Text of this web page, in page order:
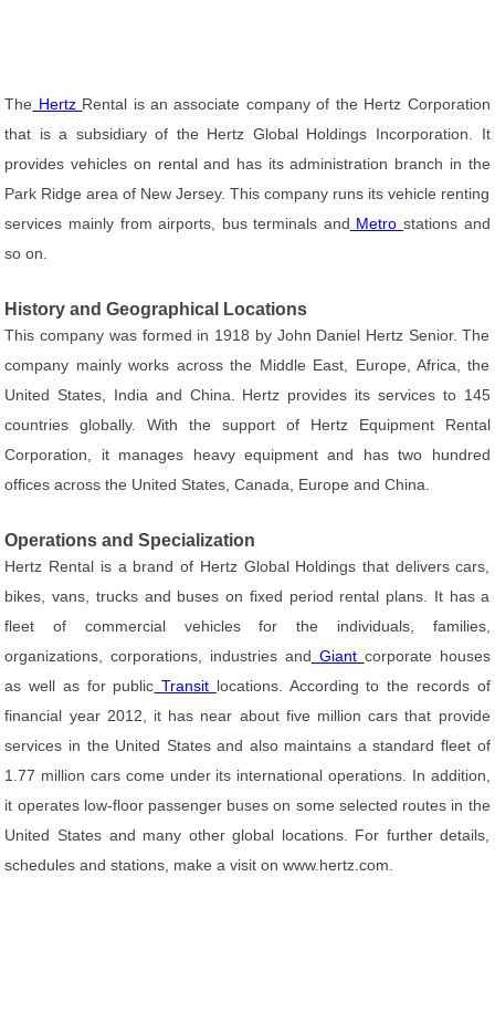
The Hertz Rental is an associate company of the Hertz Corporation
that is a subsidiary of the Hertz Global Holdings Incorporation. It
provides vehicles on rental and has its administration branch in the
Park Ridge area of New Jersey. This company runs its vehicle renting
services mainly from airports, bus terminals and Metro stations and
so on.
History and Geographical Locations
This company was formed in 1918 by John Daniel Hertz Senior. The
company mainly works across the Middle East, Europe, Africa, the
United States, India and China. Hertz provides its services to 145
countries globally. With the support of Hertz Equipment Rental
Corporation, it manages heavy equipment and has two hundred
offices across the United States, Canada, Europe and China.
Operations and Specialization
Hertz Rental is a brand of Hertz Global Holdings that delivers cars,
bikes, vans, trucks and buses on fixed period rental plans. It has a
fleet of commercial vehicles for the individuals, families,
organizations, corporations, industries and Giant corporate houses
as well as for public Transit locations. According to the records of
financial year 2012, it has near about five million cars that provide
services in the United States and also maintains a standard fleet of
1.77 million cars come under its international operations. In addition,
it operates low-floor passenger buses on some selected routes in the
United States and many other global locations. For further details,
schedules and stations, make a visit on www.hertz.com.